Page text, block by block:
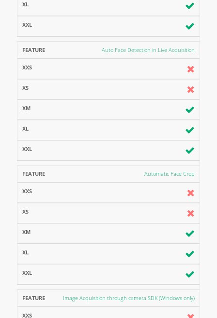
Auto Face Detection in Live Acquisition
Automatic Face Crop
Image Acquisition through camera SDK (Windows only)